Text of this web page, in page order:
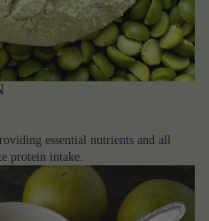
essential nutrients and all
protein intake.